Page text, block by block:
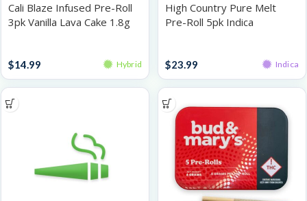
Cali Blaze Infused Pre-Roll
3pk Vanilla Lava Cake 1.8g
$14.99 Hybrid
High Country Pure Melt
Pre-Roll 5pk Indica
$23.99 Indica